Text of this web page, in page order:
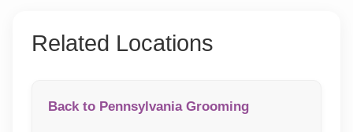
Related Locations
Back to Pennsylvania Grooming